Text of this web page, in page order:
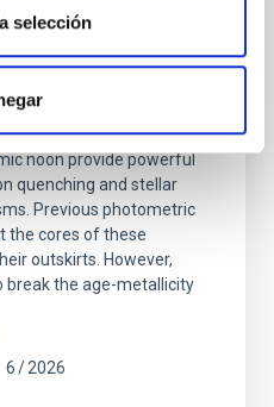
selección
Age, Fe-, and
from JWST-
of massive
noon provide powerful
quenching and stellar
Previous photometric
the cores of these
outskirts. However,
break the age-metallicity
6 2026